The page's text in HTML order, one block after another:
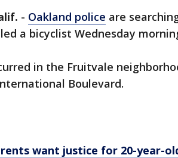
- Oakland police are
a bicyclist Wednesday
in the Fruitvale
Boulevard.
want justice for 20-year-